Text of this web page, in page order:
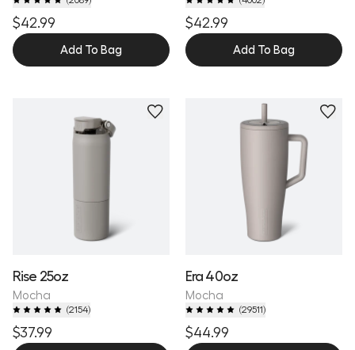
$42.99
Add To Bag
$42.99
Add To Bag
Rise 25oz
Mocha
(2154)
$37.99
Era 40oz
Mocha
(29511)
$44.99